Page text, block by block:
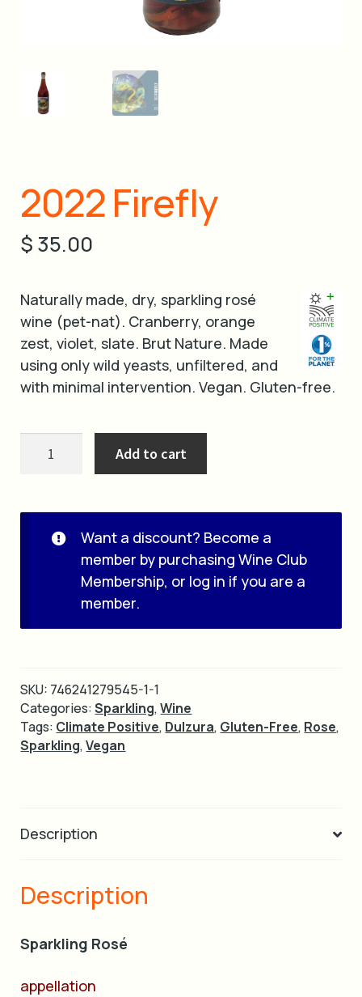
2022 Firefly
$ 35.00
Naturally made, dry, sparkling rosé
wine (pet-nat). Cranberry, orange
zest, violet, slate. Brut Nature. Made
using only wild yeasts, unfiltered, and
with minimal intervention. Vegan. Gluten-free.
Firefly
Add to cart
Want a discount? Become a
member by purchasing Wine Club
Membership, or log in if you are a
member.
SKU: 746241279545-1-1
Categories:Sparkling,Wine
Tags: Climate Positive, Dulzura, Gluten-Free, Rose,
Sparkling,Vegan
Description
Description
Sparkling Rosé
appellation